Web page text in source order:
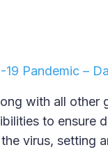
19 Pandemic –
with all
to ensure
virus, setting